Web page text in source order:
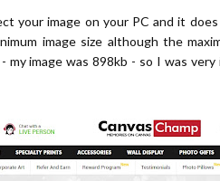
your image on your PC and it
image size although the
my image was 898kb - so I was